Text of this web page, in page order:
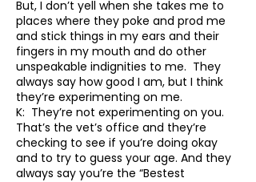
But, I don’t yell when she takes me to
places where they poke and prod me
and stick things in my ears and their
fingers in my mouth and do other
unspeakable indignities to me. They
always say how good I am, but I think
they’re experimenting on me.
K: They’re not experimenting on you.
That’s the vet’s office and they’re
checking to see if you’re doing okay
and to try to guess your age. And they
always say you’re the “Bestest